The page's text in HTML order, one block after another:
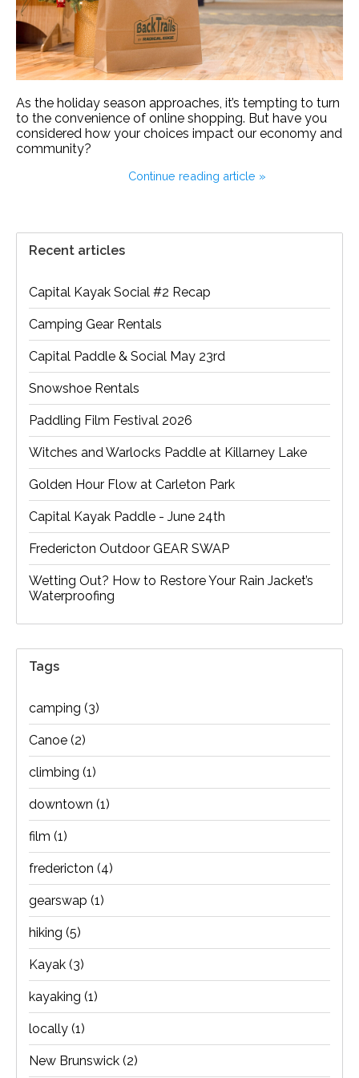
As the holiday season approaches, it’s tempting to turn
to the convenience of online shopping. But have you
considered how your choices impact our economy and
community?
Continue reading article »
Recent articles
Capital Kayak Social #2 Recap
Camping Gear Rentals
Capital Paddle & Social May 23rd
Snowshoe Rentals
Paddling Film Festival 2026
Witches and Warlocks Paddle at Killarney Lake
Golden Hour Flow at Carleton Park
Capital Kayak Paddle - June 24th
Fredericton Outdoor GEAR SWAP
Wetting Out? How to Restore Your Rain Jacket’s
Waterproofing
Tags
camping (3)
Canoe (2)
climbing (1)
downtown (1)
film (1)
fredericton (4)
gearswap (1)
hiking (5)
Kayak (3)
kayaking (1)
locally (1)
New Brunswick (2)